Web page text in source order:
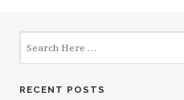
RECENT POSTS